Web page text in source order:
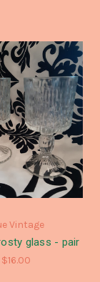
Vintage
glass - pair
$16.00